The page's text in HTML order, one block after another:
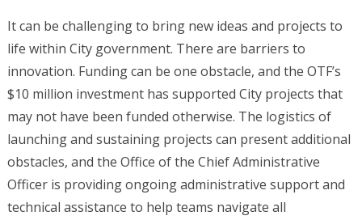
It can be challenging to bring new ideas and projects to
life within City government. There are barriers to
innovation. Funding can be one obstacle, and the OTF’s
$10 million investment has supported City projects that
may not have been funded otherwise. The logistics of
launching and sustaining projects can present additional
obstacles, and the Office of the Chief Administrative
Officer is providing ongoing administrative support and
technical assistance to help teams navigate all